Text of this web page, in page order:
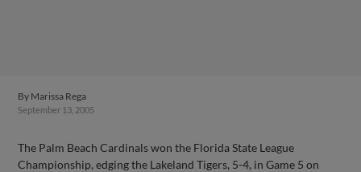
By Marissa Rega
September 13, 2005
The Palm Beach Cardinals won the Florida State League
Championship, edging the Lakeland Tigers, 5-4, in Game 5 on